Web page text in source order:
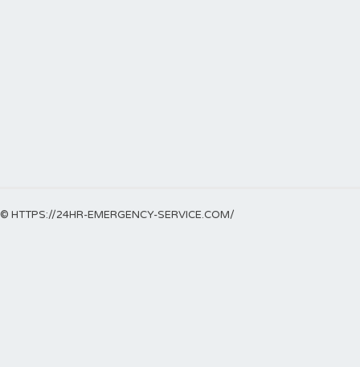
© HTTPS://24HR-EMERGENCY-SERVICE.COM/